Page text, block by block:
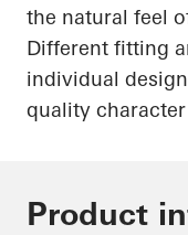
the natural feel
Different fitting
individual
quality
Product